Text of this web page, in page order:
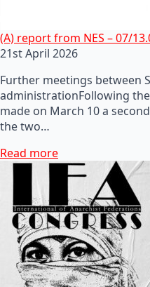
(A) report from NES – 07/
21st April 2026
Further meetings between
administrationFollowing
made on March 10 a
the two…
Read more